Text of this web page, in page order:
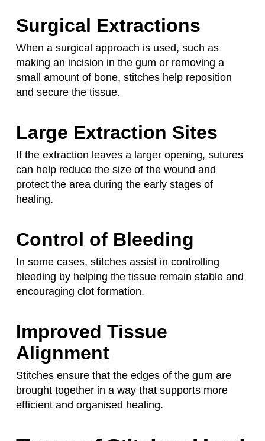
Surgical Extractions
When a surgical approach is used, such as
making an incision in the gum or removing a
small amount of bone, stitches help reposition
and secure the tissue.
Large Extraction Sites
If the extraction leaves a larger opening, sutures
can help reduce the size of the wound and
protect the area during the early stages of
healing.
Control of Bleeding
In some cases, stitches assist in controlling
bleeding by helping the tissue remain stable and
encouraging clot formation.
Improved Tissue
Alignment
Stitches ensure that the edges of the gum are
brought together in a way that supports more
efficient and organised healing.